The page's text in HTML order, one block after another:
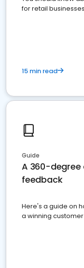
for retail businesses
15 min read
Guide
A 360-
feedback
Here's a guide on
a winning